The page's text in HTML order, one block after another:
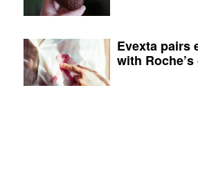
Evexta pairs
with